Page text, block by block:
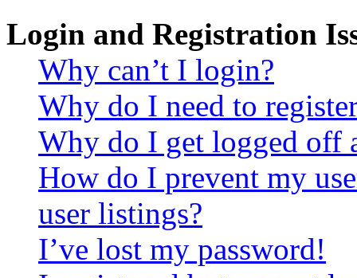
Login and Registration
Why can’t I login?
Why do I need to
Why do I get logged off
How do I prevent my
user listings?
I’ve lost my password!